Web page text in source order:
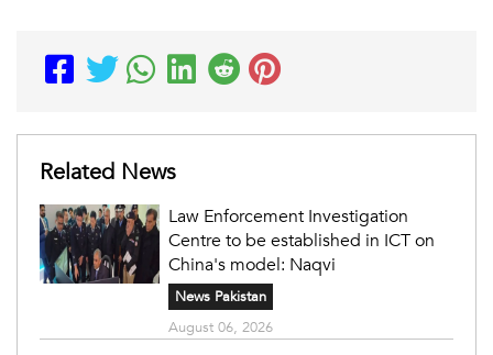
Related News
Law Enforcement Investigation
Centre to be established in ICT on
China's model: Naqvi
News Pakistan
August 06, 2026